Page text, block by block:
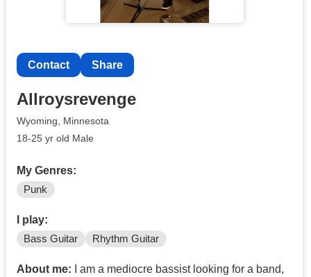
Contact Share
Allroysrevenge
Wyoming, Minnesota
18-25 yr old Male
My Genres:
Punk
I play:
Bass Guitar Rhythm Guitar
About me: I am a mediocre bassist looking for a band,